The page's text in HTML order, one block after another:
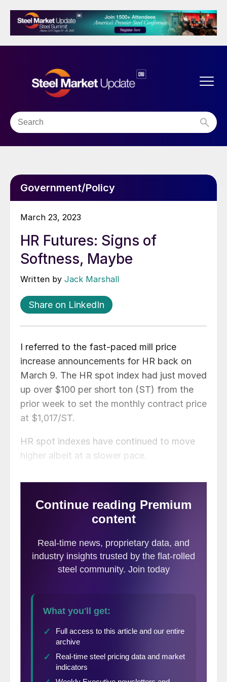
Government/Policy
March 23, 2023
HR Futures: Signs of
Softness, Maybe
Written by Jack Marshall
Share on LinkedIn
I referred to the fast-paced mill price
increase announcements for HR back on
March 9. The HR spot index had just moved
up over $100 per short ton (ST) from the
prior week to set the monthly contract price
at $1,017/ST.
HR spot indexes have continued to move
higher albeit at a slower pace.